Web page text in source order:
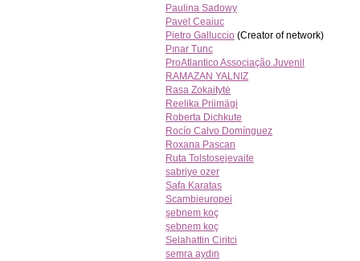
Paulina Sadowy
Pavel Ceaiuc
Pietro Galluccio (Creator of network)
Pınar Tunc
ProAtlantico Associação Juvenil
RAMAZAN YALNIZ
Rasa Zokaitytė
Reelika Priimägi
Roberta Dichkute
Rocío Calvo Domínguez
Roxana Pascan
Ruta Tolstosejevaite
sabriye ozer
Safa Karatas
Scambieuropei
şebnem koç
şebnem koç
Selahattin Ciritci
semra aydın